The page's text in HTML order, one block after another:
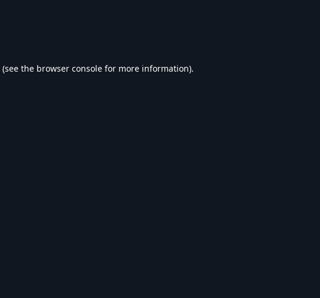
(see the browser console for more information).